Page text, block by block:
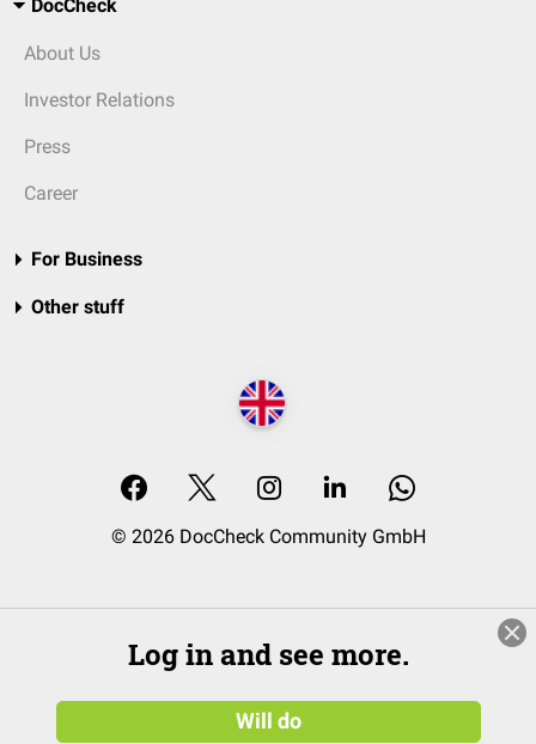
DocCheck
About Us
Investor Relations
Press
Career
For Business
Other stuff
© 2026 DocCheck Community GmbH
Log in and see more.
Will do